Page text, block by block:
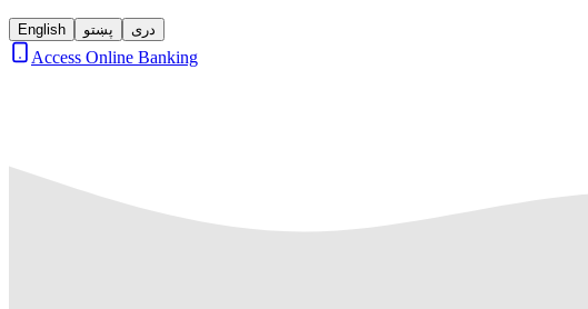
English پښتو دری
Access Online Banking